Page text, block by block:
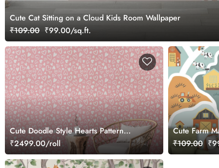
Cute Cat Sitting on a Cloud Kids Room Wallpaper
₹109.00 ₹99.00/sq.ft.
Cute Doodle Style Hearts Pattern
Wallpaper Roll
₹2499.00/roll
Cute Farm
Wallpaper
₹109.00